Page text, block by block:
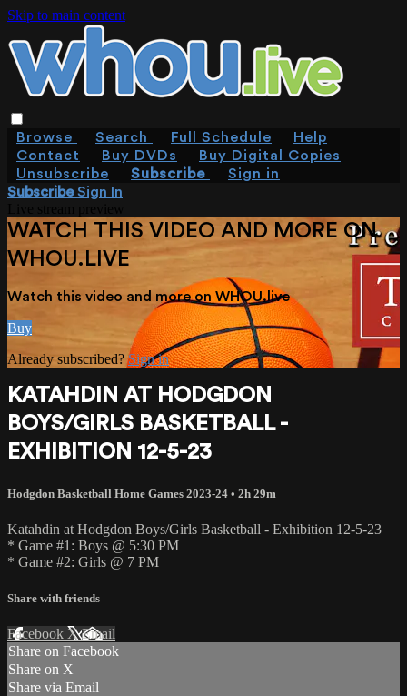
Skip to main content
Browse Search Full Schedule
Help
Contact
Buy DVDs
Buy Digital Copies
Unsubscribe
Subscribe
Sign in
SubscribeSign In
WATCH THIS VIDEO AND MORE ON
WHOU.LIVE
Watch this video and more on WHOU.live
Buy
Already subscribed?Sign in
KATAHDIN AT HODGDON
BOYS/GIRLS BASKETBALL -
EXHIBITION 12-5-23
Hodgdon Basketball Home Games 2023-24 • 2h 29m
Katahdin at Hodgdon Boys/Girls Basketball - Exhibition 12-5-23
* Game #1: Boys @ 5:30 PM
* Game #2: Girls @ 7 PM
Share with friends
Facebook XEmail
Share on Facebook
Share on X
Share via Email